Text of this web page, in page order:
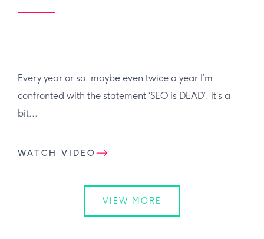
Every year or so, maybe even twice a year I’m
confronted with the statement ‘SEO is DEAD’, it’s a
bit...
WATCH VIDEO
VIEW MORE